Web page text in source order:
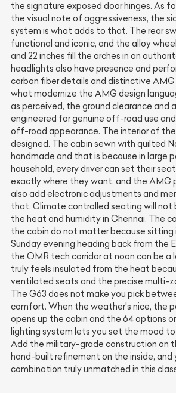
the signature exposed door hinges. As
the visual note of aggressiveness, the
system is what adds to that. The rear
functional and iconic, and the alloy
and 22 inches fill the arches in an
headlights also have presence and
carbon fiber details and distinctive AMG
what modernize the AMG design
as perceived, the ground clearance and
engineered for genuine off-road use
off-road appearance. The interior of the
designed. The cabin sewn with quilted
handmade and that is because in large
household, every driver can set their
exactly where they want, and the AMG
also add electronic adjustments and
that. Climate controlled seating will not
the heat and humidity in Chennai. The
the cabin do not matter because sitting
Sunday evening heading back from the
the OMR tech corridor at noon can be a
truly feels insulated from the heat
ventilated seats and the precise multi-
The G63 does not make you pick
comfort. When the weather's nice, the
opens up the cabin and the 64 options
lighting system lets you set the mood
Add the military-grade construction on
hand-built refinement on the inside, and
combination truly unmatched in this